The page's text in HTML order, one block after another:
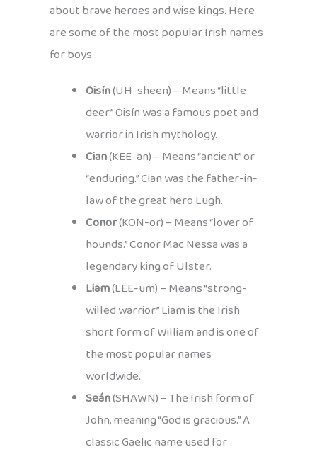
about brave heroes and wise kings. Here
are some of the most popular Irish names
for boys.
Oisín(UH-sheen) – Means “little
deer.” Oisín was a famous poet and
warrior in Irish mythology.
Cian(KEE-an) – Means “ancient” or
“enduring.” Cian was the father-in-
law of the great hero Lugh.
Conor(KON-or) – Means “lover of
hounds.” Conor Mac Nessa was a
legendary king of Ulster.
Liam(LEE-um) – Means “strong-
willed warrior.” Liam is the Irish
short form of William and is one of
the most popular names
worldwide.
Seán(SHAWN) – The Irish form of
John, meaning “God is gracious.” A
classic Gaelic name used for